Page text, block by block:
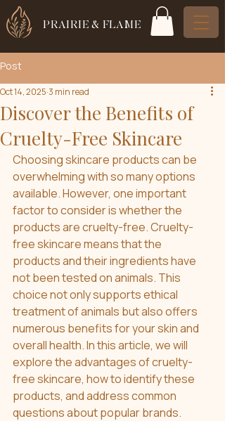
PRAIRIE & FLAME
Post
Discover the Benefits of
Cruelty-Free Skincare
Oct 14, 2025 3 min read
Choosing skincare products can be
overwhelming with so many options
available. However, one important
factor to consider is whether the
products are cruelty-free. Cruelty-
free skincare means that the
products and their ingredients have
not been tested on animals. This
choice not only supports ethical
treatment of animals but also offers
numerous benefits for your skin and
overall health. In this article, we will
explore the advantages of cruelty-
free skincare, how to identify these
products, and address common
questions about popular brands.